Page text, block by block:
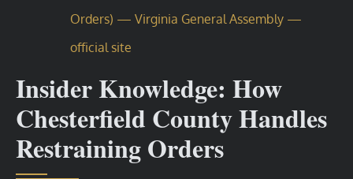
Orders) — Virginia General Assembly —
official site
Insider Knowledge: How
Chesterfield County Handles
Restraining Orders